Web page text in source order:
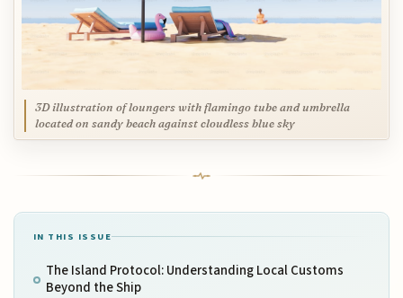
3D illustration of loungers with flamingo tube and umbrella
located on sandy beach against cloudless blue sky
IN THIS ISSUE
The Island Protocol: Understanding Local Customs
Beyond the Ship